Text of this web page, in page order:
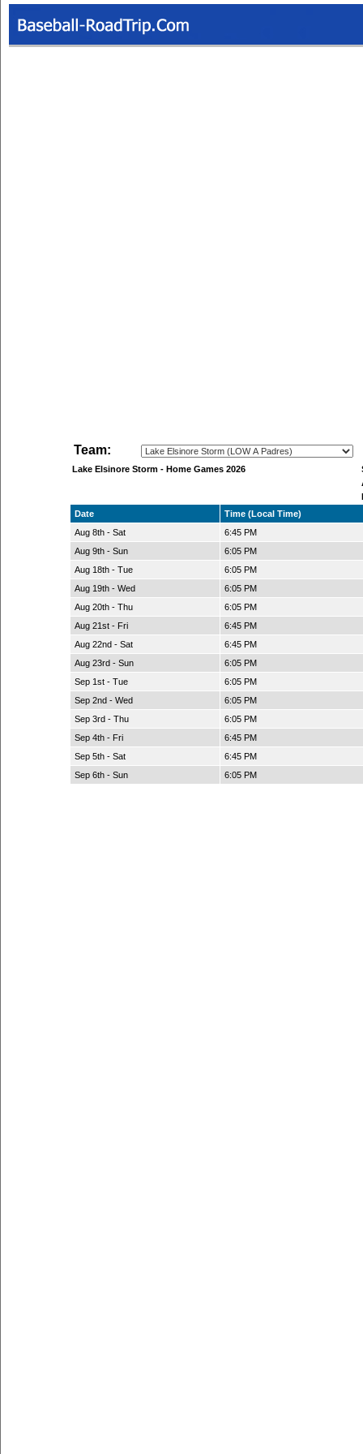
Team:
Lake Elsinore Storm - Home Games 2026
Date
Time (Local Time)
Aug 8th - Sat
6:45 PM
Aug 9th - Sun
6:05 PM
Aug 18th - Tue
6:05 PM
Aug 19th - Wed
6:05 PM
Aug 20th - Thu
6:05 PM
Aug 21st - Fri
6:45 PM
Aug 22nd - Sat
6:45 PM
Aug 23rd - Sun
6:05 PM
Sep 1st - Tue
6:05 PM
Sep 2nd - Wed
6:05 PM
Sep 3rd - Thu
6:05 PM
Sep 4th - Fri
6:45 PM
Sep 5th - Sat
6:45 PM
Sep 6th - Sun
6:05 PM